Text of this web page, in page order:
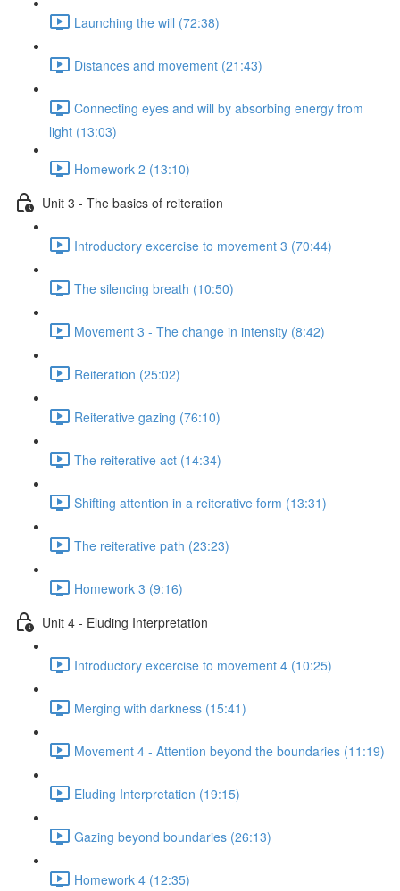
Launching the will (72:38)
Distances and movement (21:43)
Connecting eyes and will by absorbing energy from
light (13:03)
Homework 2 (13:10)
Unit 3 - The basics of reiteration
Introductory excercise to movement 3 (70:44)
The silencing breath (10:50)
Movement 3 - The change in intensity (8:42)
Reiteration (25:02)
Reiterative gazing (76:10)
The reiterative act (14:34)
Shifting attention in a reiterative form (13:31)
The reiterative path (23:23)
Homework 3 (9:16)
Unit 4 - Eluding Interpretation
Introductory excercise to movement 4 (10:25)
Merging with darkness (15:41)
Movement 4 - Attention beyond the boundaries (11:19)
Eluding Interpretation (19:15)
Gazing beyond boundaries (26:13)
Homework 4 (12:35)